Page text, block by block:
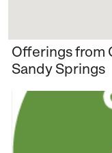
Offerings from
Sandy Springs